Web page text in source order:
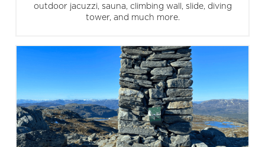
outdoor jacuzzi, sauna, climbing wall, slide, diving
tower, and much more.